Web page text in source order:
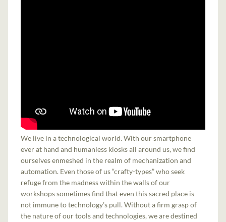
We live in a technological world. With our smartphone
ever at hand and humanless kiosks all around us, we find
ourselves enmeshed in the realm of mechanization and
automation. Even those of us “crafty-types” who seek
refuge from the madness within the walls of our
workshops sometimes find that even this sacred place is
not immune to technology’s pull. Without a firm grasp of
the nature of our tools and technologies, we are destined